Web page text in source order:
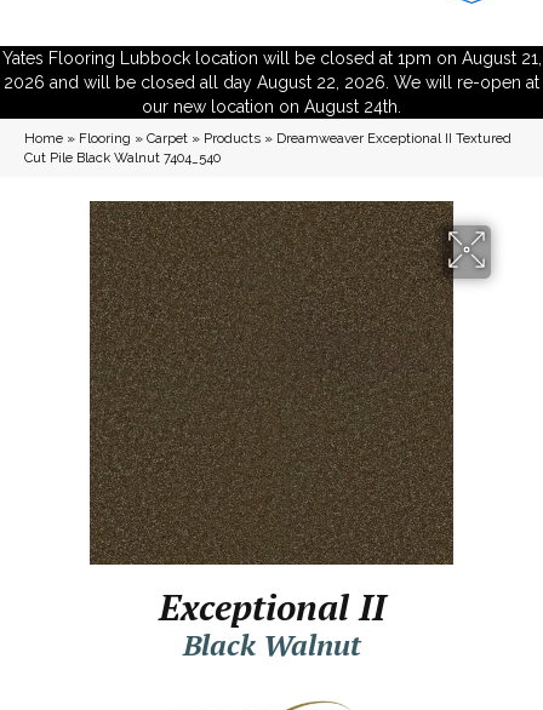
Yates Flooring Lubbock location will be closed at 1pm on August 21,
2026 and will be closed all day August 22, 2026. We will re-open at
our new location on August 24th.
Home » Flooring » Carpet » Products » Dreamweaver Exceptional II Textured
Cut Pile Black Walnut 7404_540
Exceptional II
Black Walnut